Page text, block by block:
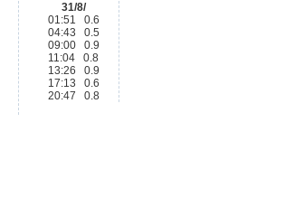
31/8/
01:51 0.6
04:43 0.5
09:00 0.9
11:04 0.8
13:26 0.9
17:13 0.6
20:47 0.8